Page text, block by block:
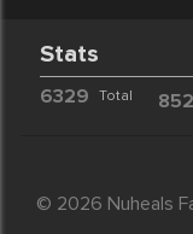
Stats
6329 Total 852
© 2026 Nuheals